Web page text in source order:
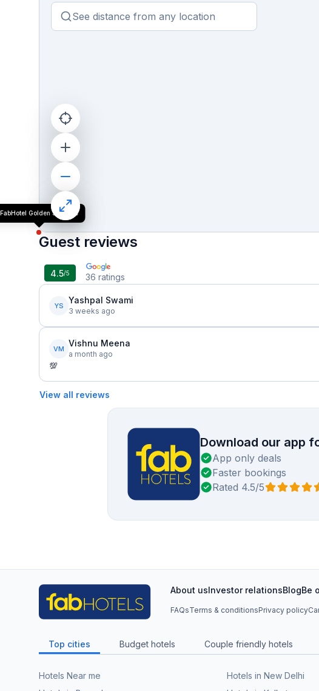
FabHotel Golden Sapphire
Guest reviews
4.5/5 36 ratings
YS
Yashpal Swami
3 weeks ago
VM
Vishnu Meena
a month ago
💯
View all reviews
Download our app
App only deals
Faster bookings
Rated 4.5/5
About usInvestor relationsBlogBe
FAQsTerms & conditionsPrivacy policy
Top cities Budget hotels Couple friendly hotels
Hotels Near me Hotels in New Delhi